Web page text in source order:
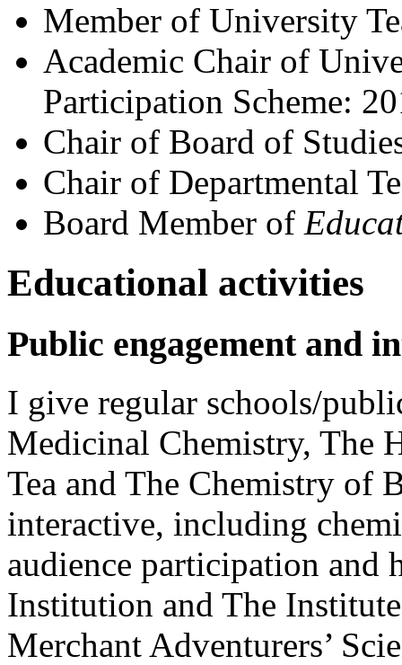
Member of University
Academic Chair of
Participation Scheme:
Chair of Board of
Chair of Departmental
Board Member of
Educational activities
Public engagement and
I give regular schools/
Medicinal Chemistry, The
Tea and The Chemistry of
interactive, including
audience participation and
Institution and The
Merchant Adventurers’